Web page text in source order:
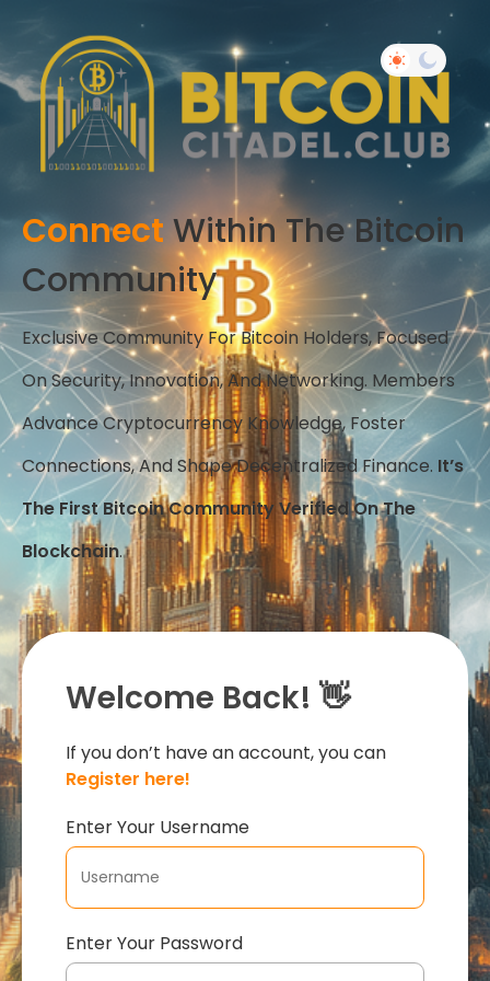
ConnectWithin The Bitcoin
Community
Exclusive Community For Bitcoin Holders, Focused
On Security, Innovation, And Networking. Members
Advance Cryptocurrency Knowledge, Foster
Connections, And Shape Decentralized Finance. It’s
The First Bitcoin Community Verified On The
Blockchain.
Welcome Back! 👋
If you don’t have an account, you can
Register here!
Enter Your Username
Enter Your Password